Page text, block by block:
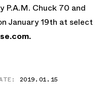
P.A.M. Chuck 70 and
January 19th at select
2019.01.15